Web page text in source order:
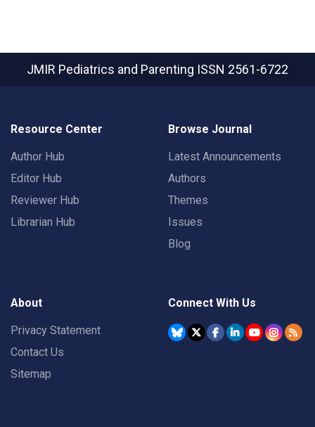
JMIR Pediatrics and Parenting ISSN 2561-6722
Resource Center
Author Hub
Editor Hub
Reviewer Hub
Librarian Hub
Browse Journal
Latest Announcements
Authors
Themes
Issues
Blog
About
Privacy Statement
Contact Us
Sitemap
Connect With Us